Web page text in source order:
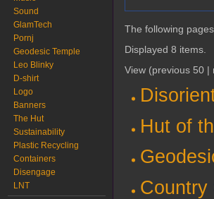
The following
Displayed 8 items.
View (previous 50 |
Hut of
Country
Sound
GlamTech
Pornj
Geodesic Temple
Leo Blinky
D-shirt
Logo
Banners
The Hut
Sustainability
Plastic Recycling
Containers
Disengage
LNT